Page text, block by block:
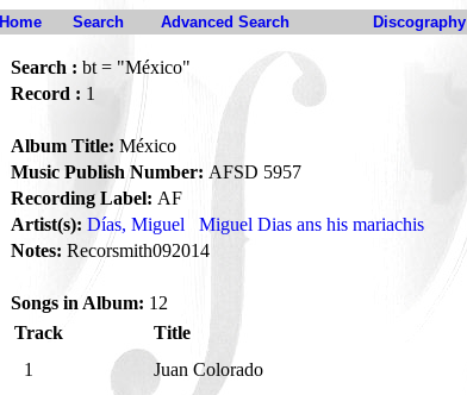
Home Search Advanced Search Discography
Search : bt = "México"
Record : 1
Album Title: México
Music Publish Number: AFSD 5957
Recording Label: AF
Artist(s): Días, Miguel Miguel Dias ans his mariachis
Notes: Recorsmith092014
Songs in Album: 12
Track
Title
1
Juan Colorado